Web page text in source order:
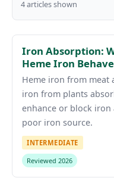
4 articles shown
Iron Absorption:
Heme Iron
Heme iron from meat
iron from plants
enhance or block iron
poor iron source.
INTERMEDIATE
Reviewed 2026